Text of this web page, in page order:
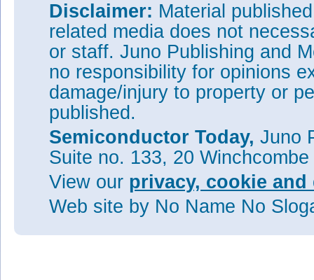
Disclaimer: Material
related media does not
or staff. Juno Publishing and
no responsibility for opinions
damage/injury to property or
published.
Semiconductor Today, Juno
Suite no. 133, 20
View our privacy, cookie
Web site by No Name No